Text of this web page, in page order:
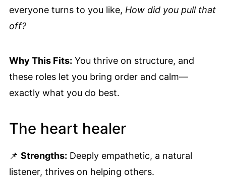
everyone turns to you like, How did you pull that
off?
Why This Fits: You thrive on structure, and
these roles let you bring order and calm—
exactly what you do best.
The heart healer
📌 Strengths: Deeply empathetic, a natural
listener, thrives on helping others.